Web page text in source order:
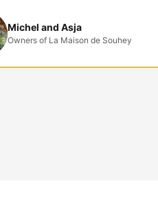
Michel and Asja
Owners of La Maison de Souhey